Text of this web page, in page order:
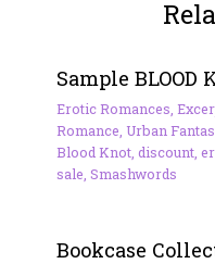
Sample BLOOD
Erotic Romances,
Romance, Urban
Blood Knot, discount,
sale, Smashwords
Bookcase